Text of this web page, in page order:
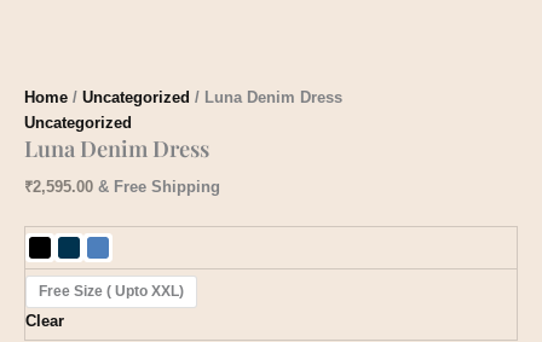
Home / Uncategorized / ​Luna Denim Dress
Uncategorized
​Luna Denim Dress
₹2,595.00 & Free Shipping
Free Size ( Upto XXL)
Clear